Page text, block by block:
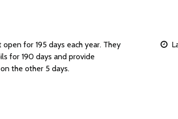
open for 195 days each year. They
for 190 days and provide
the other 5 days.